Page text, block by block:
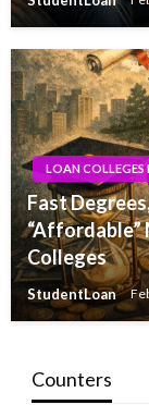
LOAN COLLEGES
Fast
“Affordable”
Colleges
StudentLoan
Counters